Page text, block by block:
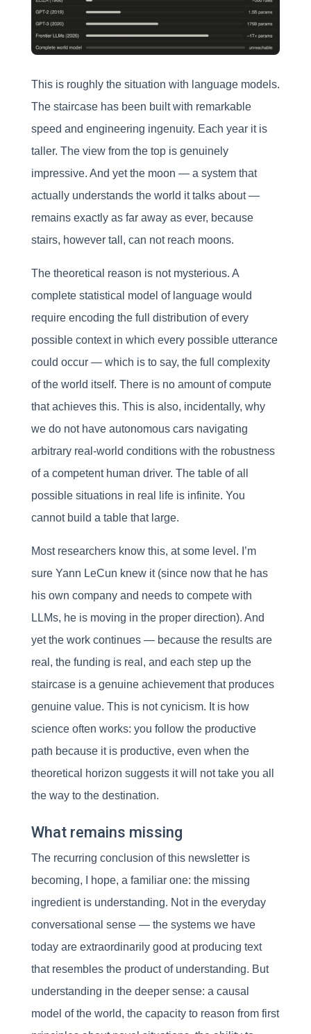
This is roughly the situation with language models.
The staircase has been built with remarkable
speed and engineering ingenuity. Each year it is
taller. The view from the top is genuinely
impressive. And yet the moon — a system that
actually understands the world it talks about —
remains exactly as far away as ever, because
stairs, however tall, can not reach moons.
The theoretical reason is not mysterious. A
complete statistical model of language would
require encoding the full distribution of every
possible context in which every possible utterance
could occur — which is to say, the full complexity
of the world itself. There is no amount of compute
that achieves this. This is also, incidentally, why
we do not have autonomous cars navigating
arbitrary real-world conditions with the robustness
of a competent human driver. The table of all
possible situations in real life is infinite. You
cannot build a table that large.
Most researchers know this, at some level. I’m
sure Yann LeCun knew it (since now that he has
his own company and needs to compete with
LLMs, he is moving in the proper direction). And
yet the work continues — because the results are
real, the funding is real, and each step up the
staircase is a genuine achievement that produces
genuine value. This is not cynicism. It is how
science often works: you follow the productive
path because it is productive, even when the
theoretical horizon suggests it will not take you all
the way to the destination.
What remains missing
The recurring conclusion of this newsletter is
becoming, I hope, a familiar one: the missing
ingredient is understanding. Not in the everyday
conversational sense — the systems we have
today are extraordinarily good at producing text
that resembles the product of understanding. But
understanding in the deeper sense: a causal
model of the world, the capacity to reason from first